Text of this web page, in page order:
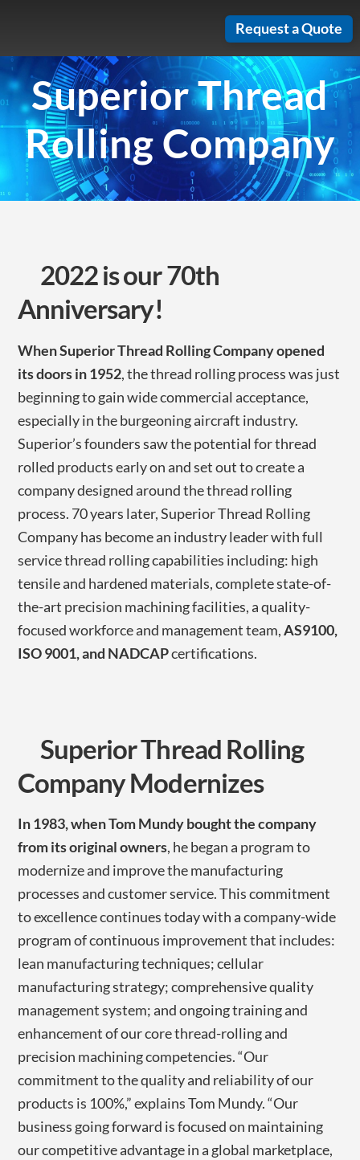
content
Request a Quote
Superior Thread
Rolling Company
2022 is our 70th
Anniversary!
When Superior Thread Rolling Company opened
its doors in 1952, the thread rolling process was just
beginning to gain wide commercial acceptance,
especially in the burgeoning aircraft industry.
Superior’s founders saw the potential for thread
rolled products early on and set out to create a
company designed around the thread rolling
process. 70 years later, Superior Thread Rolling
Company has become an industry leader with full
service thread rolling capabilities including: high
tensile and hardened materials, complete state-of-
the-art precision machining facilities, a quality-
focused workforce and management team,AS9100,
ISO 9001, and NADCAPcertifications.
Superior Thread Rolling
Company Modernizes
In 1983, when Tom Mundy bought the company
from its original owners, he began a program to
modernize and improve the manufacturing
processes and customer service. This commitment
to excellence continues today with a company-wide
program of continuous improvement that includes:
lean manufacturing techniques; cellular
manufacturing strategy; comprehensive quality
management system; and ongoing training and
enhancement of our core thread-rolling and
precision machining competencies. “Our
commitment to the quality and reliability of our
products is 100%,” explains Tom Mundy. “Our
business going forward is focused on maintaining
our competitive advantage in a global marketplace,